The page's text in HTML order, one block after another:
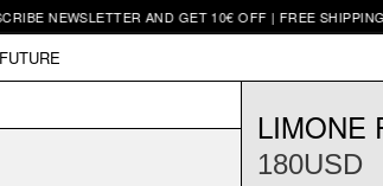
AND GET 10€ OFF | FREE SHIPPING FOR
LIMONE
180USD